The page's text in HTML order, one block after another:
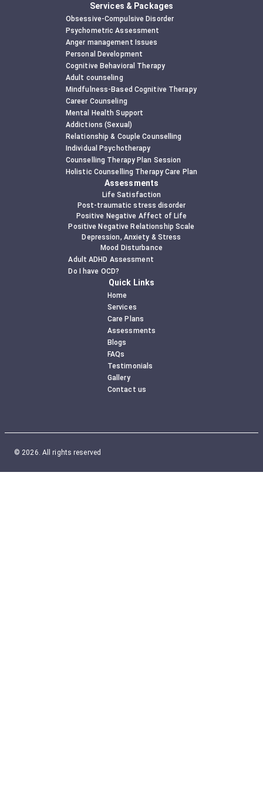
Services & Packages
Obsessive-Compulsive Disorder
Psychometric Assessment
Anger management Issues
Personal Development
Cognitive Behavioral Therapy
Adult counseling
Mindfulness-Based Cognitive Therapy
Career Counseling
Mental Health Support
Addictions (Sexual)
Relationship & Couple Counselling
Individual Psychotherapy
Counselling Therapy Plan Session
Holistic Counselling Therapy Care Plan
Assessments
Life Satisfaction
Post-traumatic stress disorder
Positive Negative Affect of Life
Positive Negative Relationship Scale
Depression, Anxiety & Stress
Mood Disturbance
Adult ADHD Assessment
Do I have OCD?
Quick Links
Home
Services
Care Plans
Assessments
Blogs
FAQs
Testimonials
Gallery
Contact us
© 2026. All rights reserved